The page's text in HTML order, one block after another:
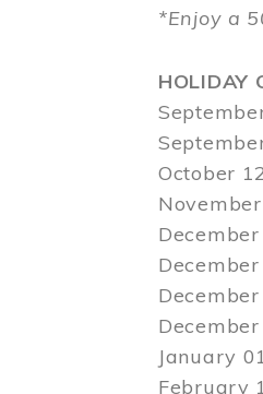
*Enjoy a
HOLIDAY
October
January
February